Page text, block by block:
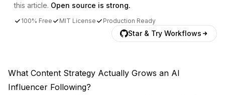
this article. Open source is strong.
100% Free MIT License Production Ready
Star & Try Workflows
What Content Strategy Actually Grows an AI
Influencer Following?